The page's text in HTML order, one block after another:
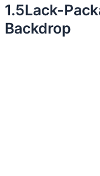
1.5Lack-
Backdrop